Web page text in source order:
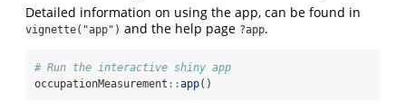
Detailed information on using the app, can be found in
vignette("app") and the help page ?app.
# Run the interactive shiny app
occupationMeasurement ::app()